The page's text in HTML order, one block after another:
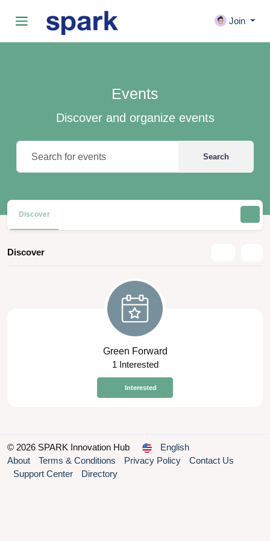
Join
Events
Discover and organize events
Search
Discover
Discover
Green Forward
1 Interested
Interested
© 2026 SPARK Innovation Hub
English
About
Terms & Conditions Privacy Policy
Contact Us
Support Center
Directory